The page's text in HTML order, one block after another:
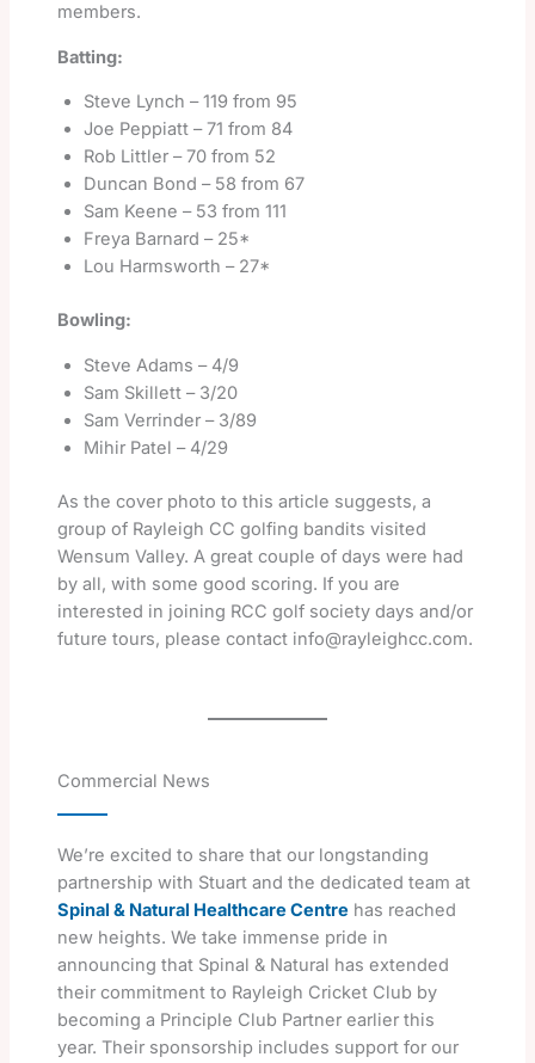
members.
Batting:
Steve Lynch – 119 from 95
Joe Peppiatt – 71 from 84
Rob Littler – 70 from 52
Duncan Bond – 58 from 67
Sam Keene – 53 from 111
Freya Barnard – 25*
Lou Harmsworth – 27*
Bowling:
Steve Adams – 4/9
Sam Skillett – 3/20
Sam Verrinder – 3/89
Mihir Patel – 4/29
As the cover photo to this article suggests, a
group of Rayleigh CC golfing bandits visited
Wensum Valley. A great couple of days were had
by all, with some good scoring. If you are
interested in joining RCC golf society days and/or
future tours, please contact info@rayleighcc.com.
Commercial News
We’re excited to share that our longstanding
partnership with Stuart and the dedicated team at
Spinal & Natural Healthcare Centrehas reached
new heights. We take immense pride in
announcing that Spinal & Natural has extended
their commitment to Rayleigh Cricket Club by
becoming a Principle Club Partner earlier this
year. Their sponsorship includes support for our